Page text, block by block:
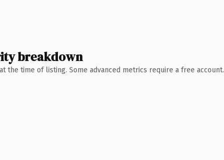
breakdown
the time of listing. Some advanced metrics require a free account.